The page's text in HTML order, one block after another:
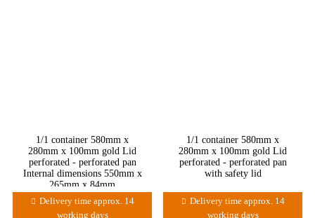
1/1 container 580mm x
280mm x 100mm gold Lid
perforated - perforated pan
Internal dimensions 550mm x
265mm x 84mm
Delivery time approx. 14
working days
1/1 container 580mm x
280mm x 100mm gold Lid
perforated - perforated pan
with safety lid
Delivery time approx. 14
working days